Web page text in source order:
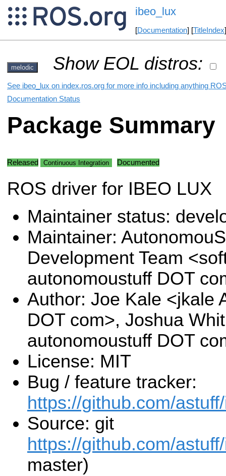
ibeo_lux
[Documentation] [TitleIndex
melodic Show EOL distros:
See ibeo_lux on index.ros.org for more info including anything
Documentation Status
Package Summary
Released Continuous Integration Documented
ROS driver for IBEO LUX
Maintainer status:
Maintainer:
Development Team
autonomoustuff DOT
Author: Joe Kale <jkale
DOT com>, Joshua
autonomoustuff DOT
License: MIT
Bug / feature tracker:
https://github.com/
Source: git
https://github.com/
master)